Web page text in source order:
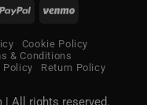
PayPal Venmo
Cookie Policy
& Conditions
Policy
Return Policy
All rights reserved.